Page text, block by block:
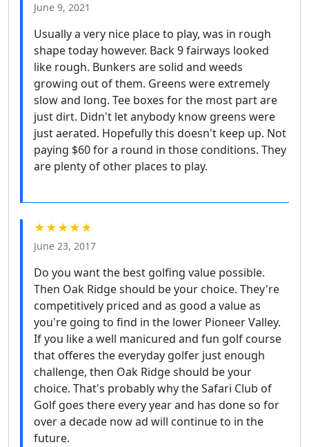
June 9, 2021
Usually a very nice place to play, was in rough
shape today however. Back 9 fairways looked
like rough. Bunkers are solid and weeds
growing out of them. Greens were extremely
slow and long. Tee boxes for the most part are
just dirt. Didn't let anybody know greens were
just aerated. Hopefully this doesn't keep up. Not
paying $60 for a round in those conditions. They
are plenty of other places to play.
★★★★★
June 23, 2017
Do you want the best golfing value possible.
Then Oak Ridge should be your choice. They're
competitively priced and as good a value as
you're going to find in the lower Pioneer Valley.
If you like a well manicured and fun golf course
that offeres the everyday golfer just enough
challenge, then Oak Ridge should be your
choice. That's probably why the Safari Club of
Golf goes there every year and has done so for
over a decade now ad will continue to in the
future.